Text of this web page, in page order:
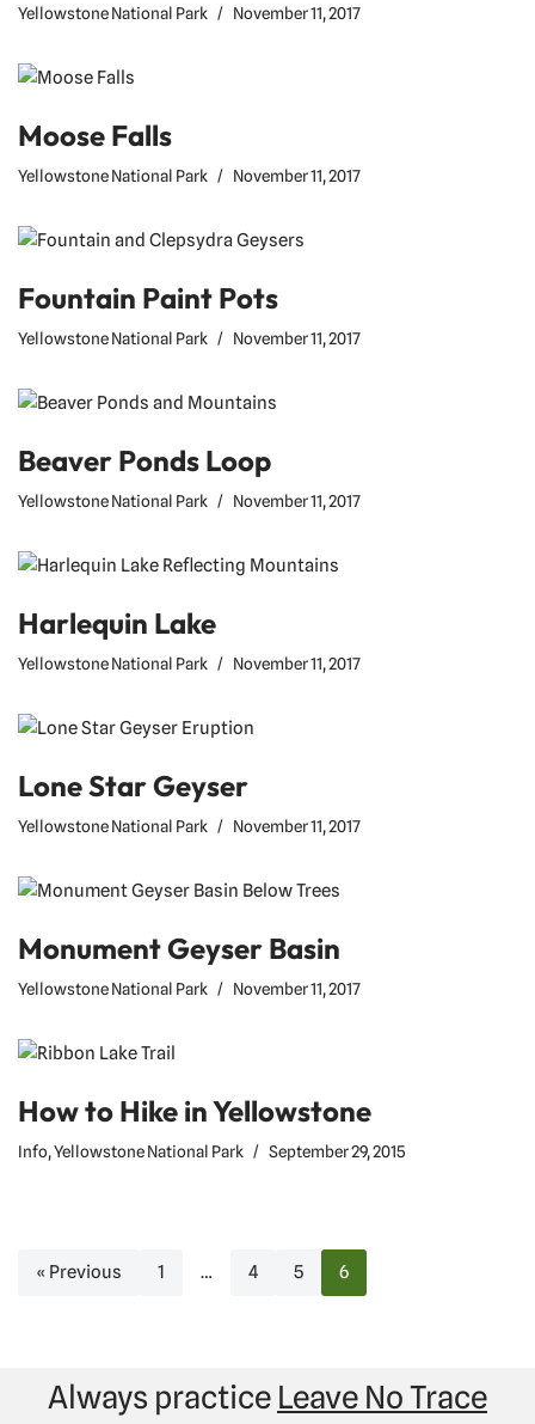
Yellowstone National Park November 11, 2017
Moose Falls
Yellowstone National Park November 11, 2017
Fountain Paint Pots
Yellowstone National Park November 11, 2017
Beaver Ponds Loop
Yellowstone National Park November 11, 2017
Harlequin Lake
Yellowstone National Park November 11, 2017
Lone Star Geyser
Yellowstone National Park November 11, 2017
Monument Geyser Basin
Yellowstone National Park November 11, 2017
How to Hike in Yellowstone
Info,Yellowstone National Park September 29, 2015
« Previous 1 … 4 5 6
Always practice Leave No Trace